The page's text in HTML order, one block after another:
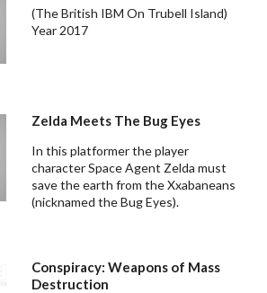
(The British IBM On Trubell Island)
Year 2017
Zelda Meets The Bug Eyes
In this platformer the player
character Space Agent Zelda must
save the earth from the Xxabaneans
(nicknamed the Bug Eyes).
Conspiracy: Weapons of Mass
Destruction